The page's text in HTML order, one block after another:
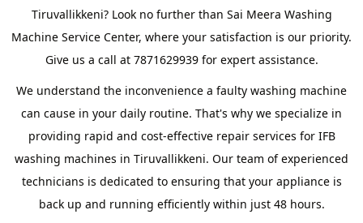
Tiruvallikkeni? Look no further than Sai Meera Washing
Machine Service Center, where your satisfaction is our priority.
Give us a call at 7871629939 for expert assistance.
We understand the inconvenience a faulty washing machine
can cause in your daily routine. That's why we specialize in
providing rapid and cost-effective repair services for IFB
washing machines in Tiruvallikkeni. Our team of experienced
technicians is dedicated to ensuring that your appliance is
back up and running efficiently within just 48 hours.